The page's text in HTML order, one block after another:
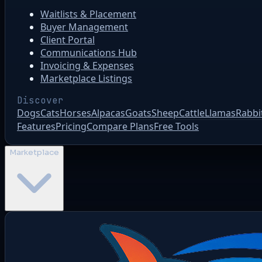
Waitlists & Placement
Buyer Management
Client Portal
Communications Hub
Invoicing & Expenses
Marketplace Listings
Discover
DogsCatsHorsesAlpacasGoatsSheepCattleLlamas
FeaturesPricingCompare PlansFree Tools
Marketplace